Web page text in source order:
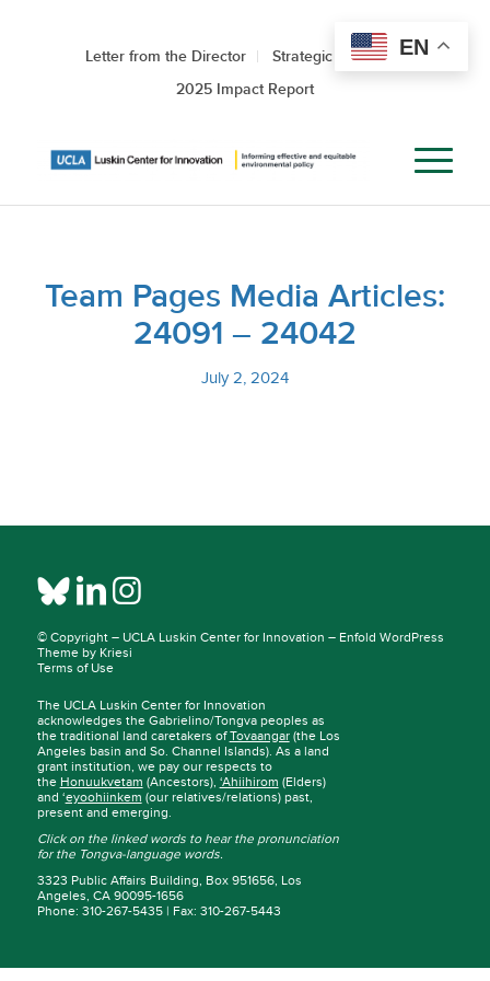
Letter from the Director
Strategic Roadmap
2025 Impact Report
Team Pages Media Articles:
24091 – 24042
July 2, 2024
© Copyright – UCLA Luskin Center for Innovation – Enfold WordPress
Theme by Kriesi
Terms of Use
The UCLA Luskin Center for Innovation
acknowledges the Gabrielino/Tongva peoples as
the traditional land caretakers ofTovaangar(the Los
Angeles basin and So. Channel Islands). As a land
grant institution, we pay our respects to
the Honuukvetam (Ancestors), ‘Ahiihirom (Elders)
and ‘eyoohiinkem (our relatives/relations) past,
present and emerging.
Click on the linked words to hear the pronunciation
for the Tongva-language words.
3323 Public Affairs Building, Box 951656, Los
Angeles, CA 90095-1656
Phone: 310-267-5435 | Fax: 310-267-5443
EN